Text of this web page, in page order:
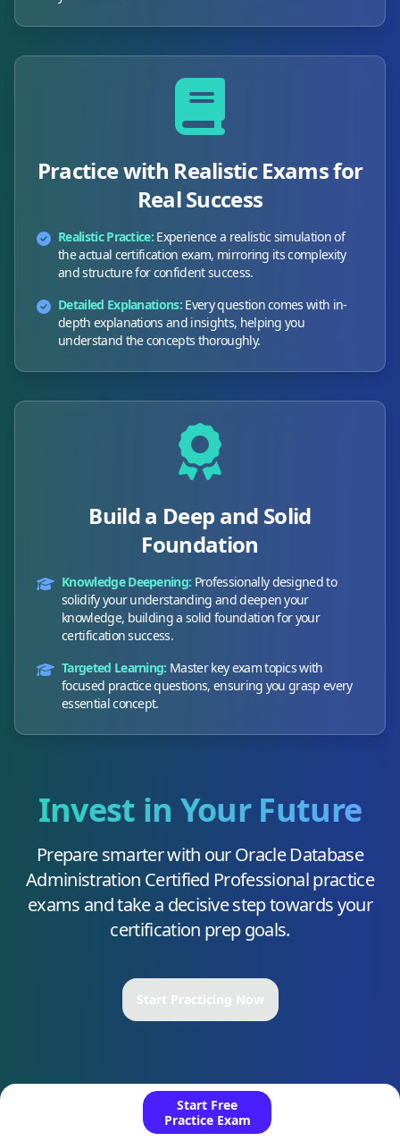
Start Free
Practice Exam
Practice with Realistic Exams for
Real Success
Realistic Practice: Experience a realistic simulation of
the actual certification exam, mirroring its complexity
and structure for confident success.
Detailed Explanations: Every question comes with in-
depth explanations and insights, helping you
understand the concepts thoroughly.
Build a Deep and Solid
Foundation
Knowledge Deepening: Professionally designed to
solidify your understanding and deepen your
knowledge, building a solid foundation for your
certification success.
Targeted Learning: Master key exam topics with
focused practice questions, ensuring you grasp every
essential concept.
Invest in Your Future
Prepare smarter with ourOracle Database
Administration Certified Professionalpractice
exams and take a decisive step towards your
certification prep goals.
Start Practicing Now